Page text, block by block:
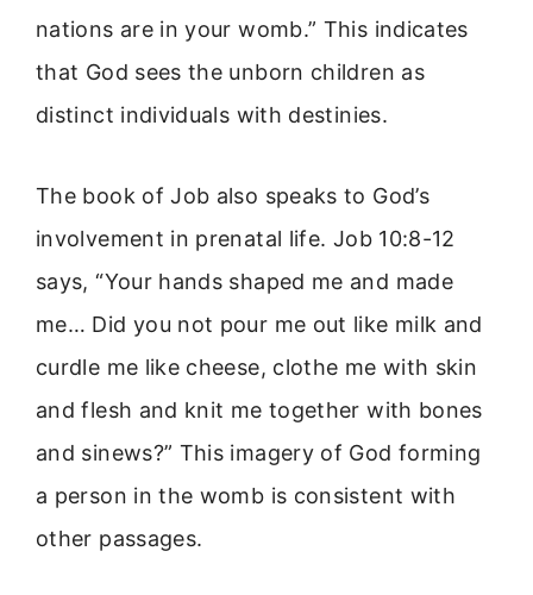
nations are in your womb.” This indicates
that God sees the unborn children as
distinct individuals with destinies.
The book of Job also speaks to God’s
involvement in prenatal life. Job 10:8-12
says, “Your hands shaped me and made
me… Did you not pour me out like milk and
curdle me like cheese, clothe me with skin
and flesh and knit me together with bones
and sinews?” This imagery of God forming
a person in the womb is consistent with
other passages.